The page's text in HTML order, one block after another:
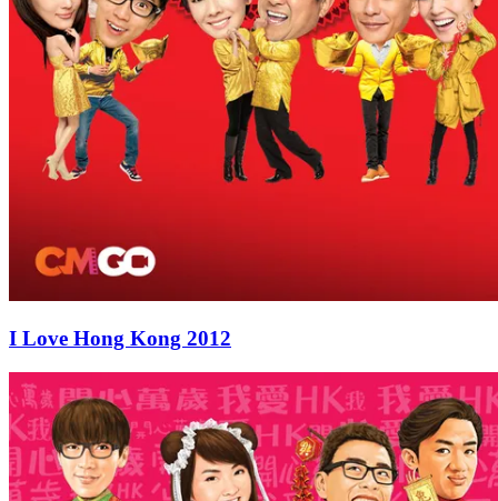
I Love Hong Kong 2012